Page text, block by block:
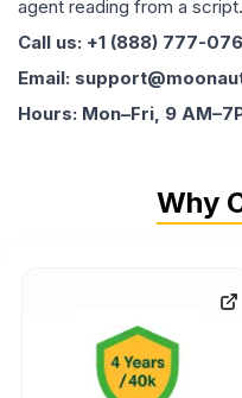
agent reading from a script.
Call us: +1 (888) 777-
Email:
Hours: Mon–Fri, 9
Why